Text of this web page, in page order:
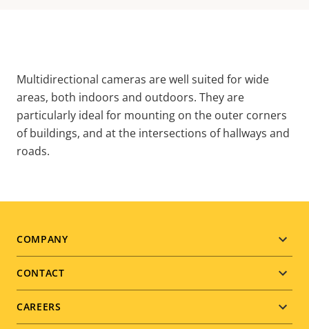
Multidirectional cameras are well suited for wide
areas, both indoors and outdoors. They are
particularly ideal for mounting on the outer corners
of buildings, and at the intersections of hallways and
roads.
Footer
menu
COMPANY
CONTACT
CAREERS